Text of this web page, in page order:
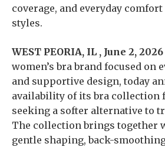
coverage, and everyday
styles.
WEST PEORIA, IL , June 2, 2026
women’s bra brand focused on
and supportive design, today
availability of its bra collection
seeking a softer alternative to
The collection brings together
gentle shaping, back-